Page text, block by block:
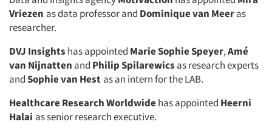
Vriezen as data professor and Dominique van Meeras
researcher.
DVJ Insights has appointed Marie Sophie Speyer,Amé
van Nijnatten and Philip Spilarewics as research experts
andSophie van Hest as an intern for the LAB.
Healthcare Research Worldwidehas appointed Heerni
Halai as senior research executive.